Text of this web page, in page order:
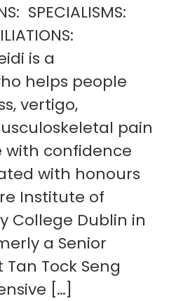
SPECIALISMS:
is a
helps people
vertigo,
pain
with confidence
with honours
Institute of
College Dublin in
a Senior
Tock Seng
[…]